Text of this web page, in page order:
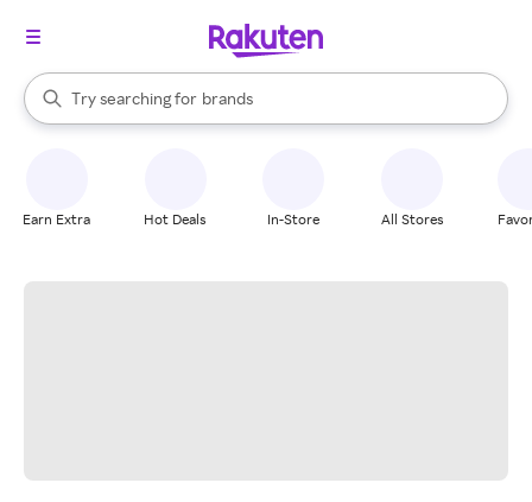
Search Rakuten
Try searching for
stores
brands
groceries
When autocomplete results are available, use the up and down
Earn Extra Hot Deals In-Store All Stores